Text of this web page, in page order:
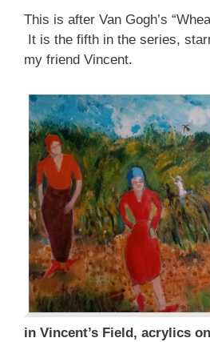
This is after Van Gogh’s
It is the fifth in the series,
my friend Vincent.
in Vincent’s Field, acrylics